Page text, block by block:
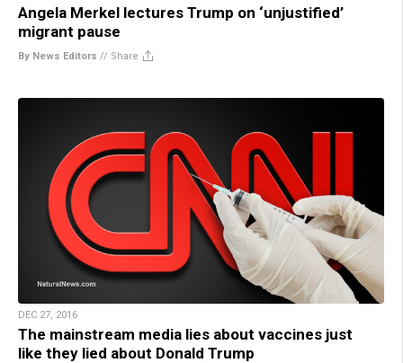
Angela Merkel lectures Trump on ‘unjustified’
migrant pause
By News Editors // Share
DEC 27, 2016
The mainstream media lies about vaccines just
like they lied about Donald Trump